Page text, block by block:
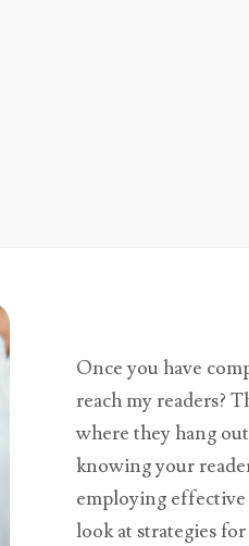
Once you have
reach my readers?
where they hang
knowing your
employing effective
look at strategies